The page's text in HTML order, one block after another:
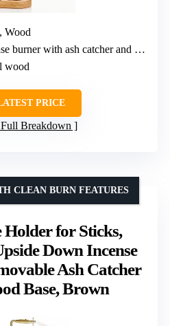
Wood
with ash catcher and storage
wood
PRICE
Breakdown
Holder for Sticks,
Down Incense
Ash Catcher
Base, Brown
CLEAN BURN FEATURES